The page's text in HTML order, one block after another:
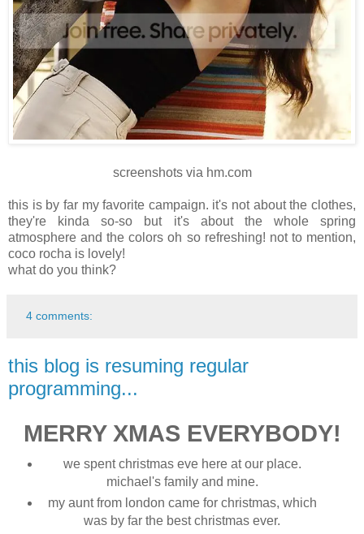
screenshots via hm.com
this is by far my favorite campaign. it's not about the clothes,
they're kinda so-so but it's about the whole spring
atmosphere and the colors oh so refreshing! not to mention,
coco rocha is lovely!
what do you think?
4 comments:
this blog is resuming regular
programming...
MERRY XMAS EVERYBODY!
we spent christmas eve here at our place.
michael's family and mine.
my aunt from london came for christmas, which
was by far the best christmas ever.